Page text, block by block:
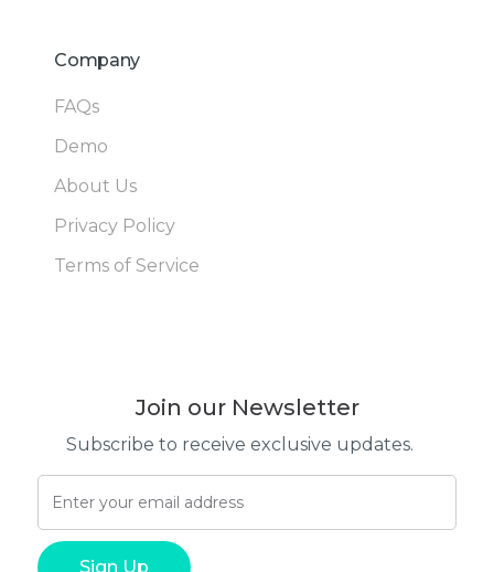
Company
FAQs
Demo
About Us
Privacy Policy
Terms of Service
Join our Newsletter
Subscribe to receive exclusive updates.